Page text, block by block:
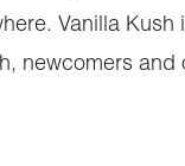
Vanilla
newcomers